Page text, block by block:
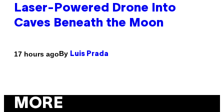
Laser-Powered Drone Into
Caves Beneath the Moon
17 hours agoBy Luis Prada
MORE